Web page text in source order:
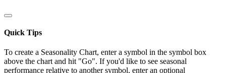
Quick Tips
To create a Seasonality Chart, enter a symbol in the symbol box
above the chart and hit "Go". If you'd like to see seasonal
performance relative to another symbol, enter an optional